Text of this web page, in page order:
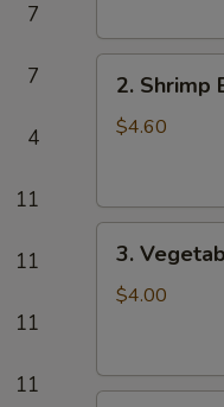
7
7
4
11
11
11
11
Shrimp
Egg
2. Shrimp
$4.60
Vegetable
Egg
3.
$4.00